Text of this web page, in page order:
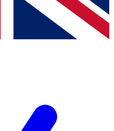
Terms & Conditionsand
Privacy